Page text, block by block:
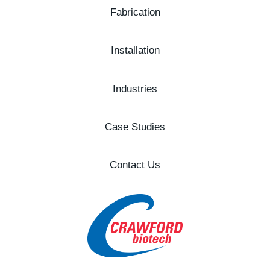
Fabrication
Installation
Industries
Case Studies
Contact Us